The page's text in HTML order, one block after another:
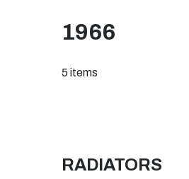
1966
5 items
RADIATORS